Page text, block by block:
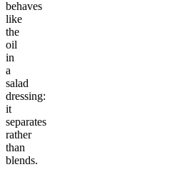
behaves
like
the
oil
in
a
salad
dressing:
it
separates
rather
than
blends.